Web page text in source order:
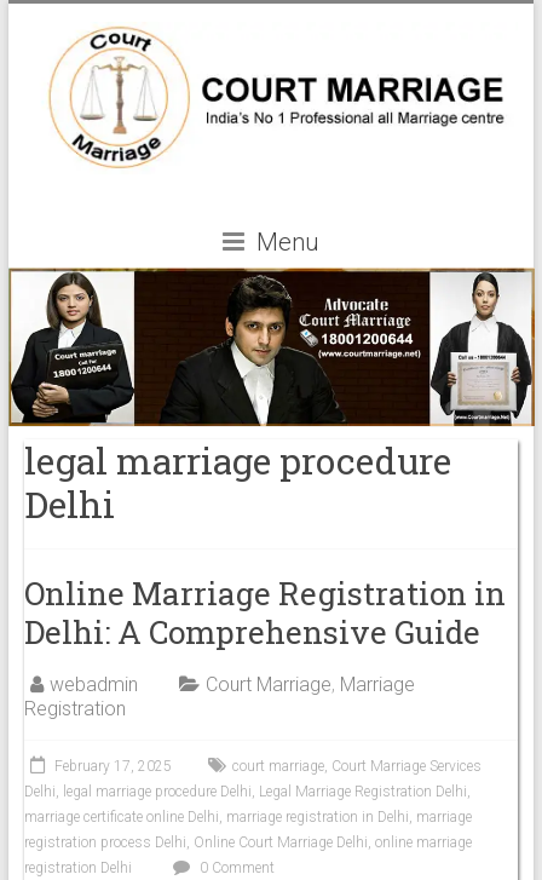
Menu
legal marriage procedure
Delhi
Online Marriage Registration in
Delhi: A Comprehensive Guide
webadmin Court Marriage, Marriage
Registration
February 17, 2025 court marriage, Court Marriage Services
Delhi, legal marriage procedure Delhi, Legal Marriage Registration Delhi,
marriage certificate online Delhi, marriage registration in Delhi, marriage
registration process Delhi, Online Court Marriage Delhi, online marriage
registration Delhi
0 Comment